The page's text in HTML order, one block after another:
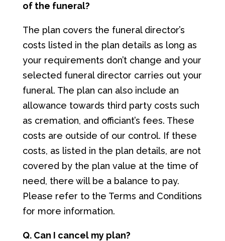
of the funeral?
The plan covers the funeral director’s
costs listed in the plan details as long as
your requirements don’t change and your
selected funeral director carries out your
funeral. The plan can also include an
allowance towards third party costs such
as cremation, and officiant’s fees. These
costs are outside of our control. If these
costs, as listed in the plan details, are not
covered by the plan value at the time of
need, there will be a balance to pay.
Please refer to the Terms and Conditions
for more information.
Q. Can I cancel my plan?